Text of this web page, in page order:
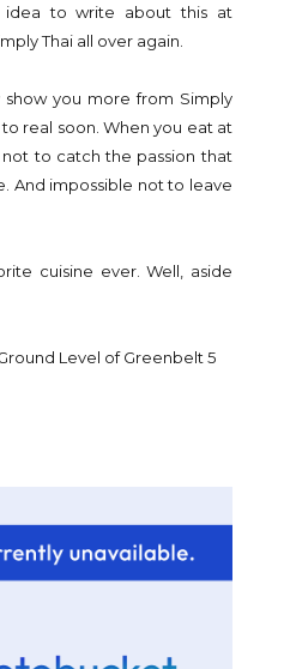
to write about this at
Thai all over again.
show you more from Simply
real soon. When you eat at
not to catch the passion that
And impossible not to leave
cuisine ever. Well, aside
Level of Greenbelt 5